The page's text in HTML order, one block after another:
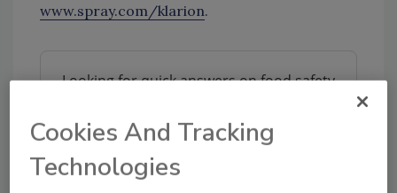
www.spray.com/klarion.
Looking for quick answers on food safety
Try Ask FSM, our new smart AI search
Cookies And Tracking
Technologies